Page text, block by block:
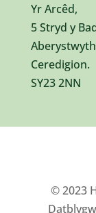
Yr Arcêd,
5 Stryd y
Ceredigion.
SY23 2NN
© 2023